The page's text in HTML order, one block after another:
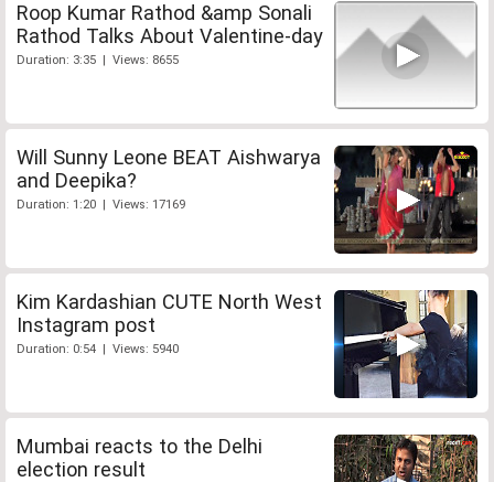
Roop Kumar Rathod &amp Sonali
Rathod Talks About Valentine-day
Duration: 3:35 | Views: 8655
Will Sunny Leone BEAT Aishwarya
and Deepika?
Duration: 1:20 | Views: 17169
Kim Kardashian CUTE North West
Instagram post
Duration: 0:54 | Views: 5940
Mumbai reacts to the Delhi
election result